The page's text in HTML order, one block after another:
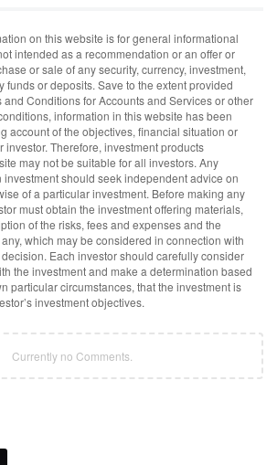
on this website is for general informational
intended as a recommendation or an offer or
or sale of any security, currency, investment,
funds or deposits. Save to the extent provided
and Conditions for Accounts and Services or other
information in this website has been
account of the objectives, financial situation or
investor. Therefore, investment products
may not be suitable for all investors. Any
should seek independent advice on
of a particular investment. Before making any
must obtain the investment offering materials,
of the risks, fees and expenses and the
which may be considered in connection with
Each investor should carefully consider
the investment and make a determination based
particular circumstances, that the investment is
investment objectives.
Currently no Comments.